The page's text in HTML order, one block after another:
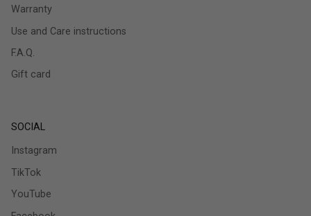
Warranty
Use and Care instructions
F.A.Q.
Gift card
SOCIAL
Instagram
TikTok
YouTube